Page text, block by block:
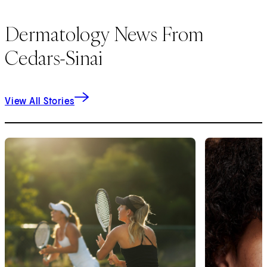
Dermatology News From
Cedars-Sinai
View All Stories
1 9 2of 9